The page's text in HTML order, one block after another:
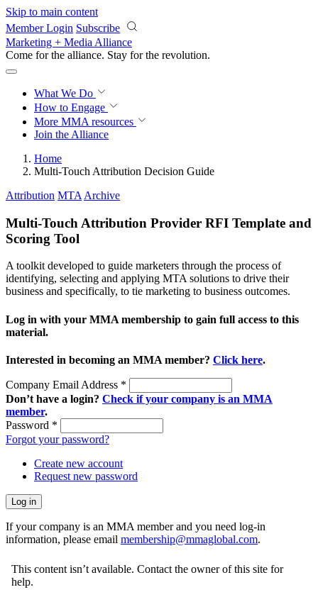
Skip to main content
Member Login Subscribe
Marketing + Media Alliance
Come for the alliance. Stay for the revolution.
What We Do
How to Engage
More MMA resources
Join the Alliance
Home
Multi-Touch Attribution Decision Guide
Attribution MTA Archive
Multi-Touch Attribution Provider RFI Template and
Scoring Tool
A toolkit developed to guide marketers through the process of
identifying, selecting and applying MTA solutions to drive their
business and specifically, to tie marketing to business outcomes.
Log in with your MMA membership to gain full access to this
material.
Interested in becoming an MMA member? Click here.
Company Email Address *
Don’t have a login? Check if your company is an MMA
member.
Password *
Forgot your password?
Create new account
Request new password
If your company is an MMA member and you need log-in
information, please email membership@mmaglobal.com.